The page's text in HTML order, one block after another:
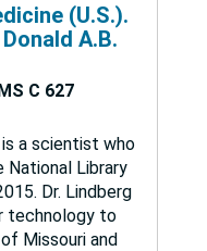
(U.S.).
A.B.
C 627
is a scientist who
Library
Dr. Lindberg
technology to
Missouri and